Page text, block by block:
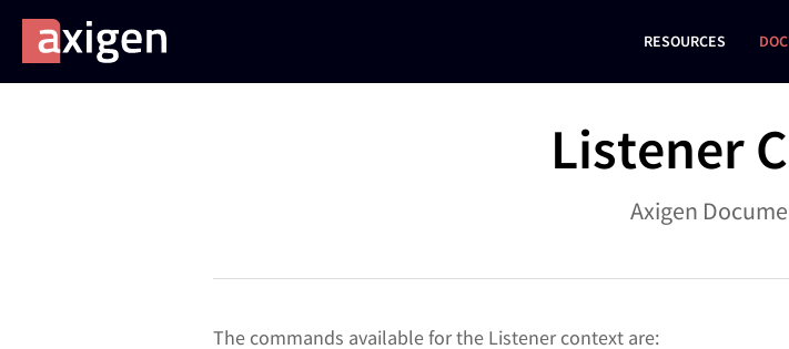
RESOURCES
Listener
Axigen
The commands available for the Listener context are: